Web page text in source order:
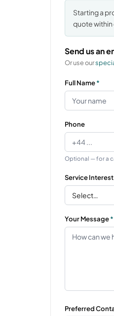
Starting a
quote within
Send us an
Or use our
Full Name*
Phone
Optional — for a
Service Interest
Your Message*
Preferred